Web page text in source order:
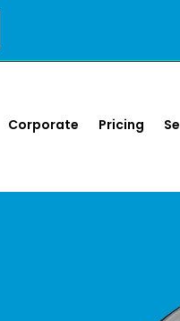
Corporate Pricing